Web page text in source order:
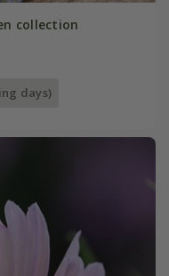
collection
days)